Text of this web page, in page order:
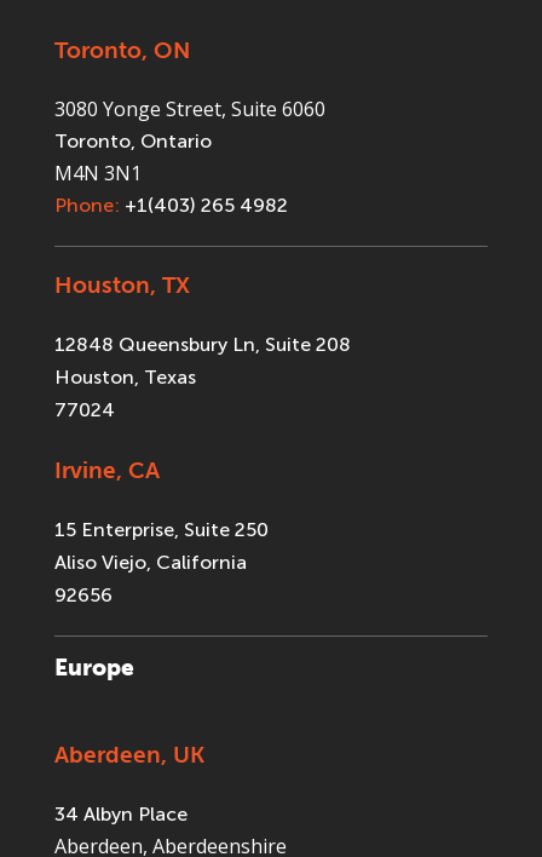
Toronto, ON
3080 Yonge Street, Suite 6060
Toronto, Ontario
M4N 3N1
Phone: +1(403) 265 4982
Houston, TX
12848 Queensbury Ln, Suite 208
Houston, Texas
77024
Irvine, CA
15 Enterprise, Suite 250
Aliso Viejo, California
92656
Europe
Aberdeen, UK
34 Albyn Place
Aberdeen, Aberdeenshire